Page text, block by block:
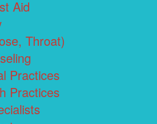
Aid
Throat)
Practices
Practices